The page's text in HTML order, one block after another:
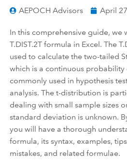
AEPOCH Advisors April
In this comprehensive guide, we
T.DIST.2T formula in Excel. The
used to calculate the two-tailed
which is a continuous
commonly used in hypothesis
analysis. The t-distribution is
dealing with small sample sizes
standard deviation is unknown.
you will have a thorough
formula, its syntax, examples,
mistakes, and related formulae.